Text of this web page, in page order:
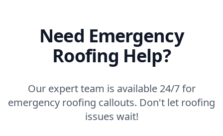
Need Emergency
Roofing Help?
Our expert team is available 24/7 for
emergency roofing callouts. Don't let roofing
issues wait!